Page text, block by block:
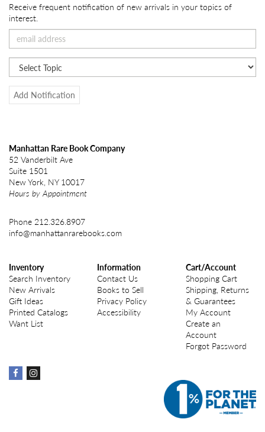
Receive frequent notification of new arrivals in your topics of
interest.
Add Notification
Manhattan Rare Book Company
52 Vanderbilt Ave
Suite 1501
New York, NY 10017
Hours by Appointment
Phone 212.326.8907
info@manhattanrarebooks.com
Inventory
Search Inventory
New Arrivals
Gift Ideas
Printed Catalogs
Want List
Information
Contact Us
Books to Sell
Privacy Policy
Accessibility
Cart/Account
Shopping Cart
Shipping, Returns
& Guarantees
My Account
Create an
Account
Forgot Password
Find
on
Find
on